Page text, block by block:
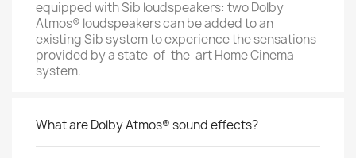
equipped with Sib loudspeakers: two Dolby
Atmos® loudspeakers can be added to an
existing Sib system to experience the sensations
provided by a state-of-the-art Home Cinema
system.
What are Dolby Atmos® sound effects?